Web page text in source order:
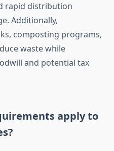
rapid distribution
Additionally,
composting programs,
waste while
and potential tax
apply to